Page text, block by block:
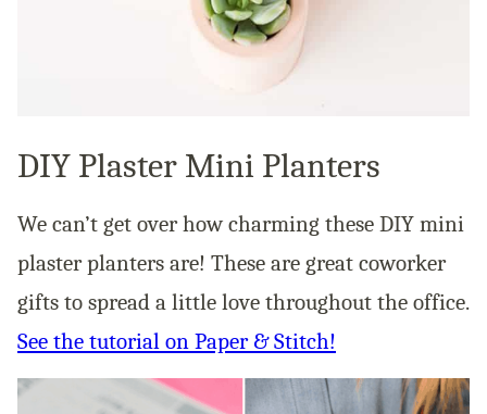
DIY Plaster Mini Planters
We can’t get over how charming these DIY mini
plaster planters are! These are great coworker
gifts to spread a little love throughout the office.
See the tutorial on Paper & Stitch!